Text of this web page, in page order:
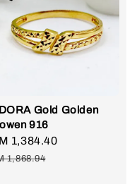
Gold Golden
916
1,384.40
1,868.94